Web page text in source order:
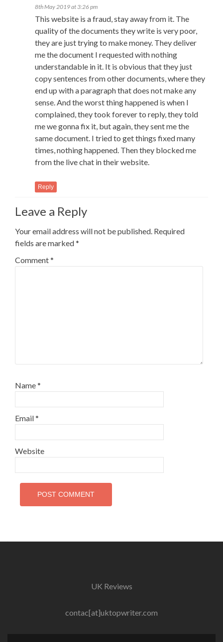
8th May 2019 at 3:26 pm
This website is a fraud, stay away from it. The
quality of the documents they write is very poor,
they are just trying to make money. They deliver
me the document I requested with nothing
understandable in it. It is obvious that they just
copy sentences from other documents, where they
end up with a paragraph that does not make any
sense. And the worst thing happened is when I
complained, they took forever to reply, they told
me we gonna fix it, but again, they sent me the
same document. I tried to get things fixed many
times, nothing happened. Then they blocked me
from the live chat in their website.
Reply
Leave a Reply
Your email address will not be published. Required
fields are marked*
Comment*
Name*
Email*
Website
UK Reviews
contac[at]uktopwriter.com